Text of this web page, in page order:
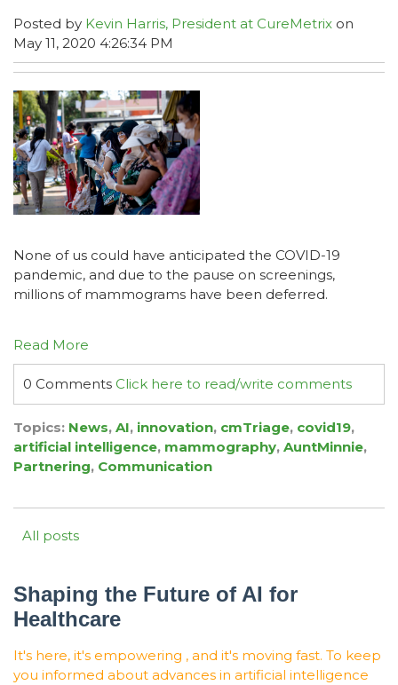
Posted by Kevin Harris, President at CureMetrix on
May 11, 2020 4:26:34 PM
None of us could have anticipated the COVID-19
pandemic, and due to the pause on screenings,
millions of mammograms have been deferred.
Read More
0 Comments Click here to read/write comments
Topics: News, AI, innovation, cmTriage, covid19,
artificial intelligence, mammography, AuntMinnie,
Partnering, Communication
All posts
Shaping the Future of AI for
Healthcare
It's here, it's empowering , and it's moving fast. To keep
you informed about advances in artificial intelligence